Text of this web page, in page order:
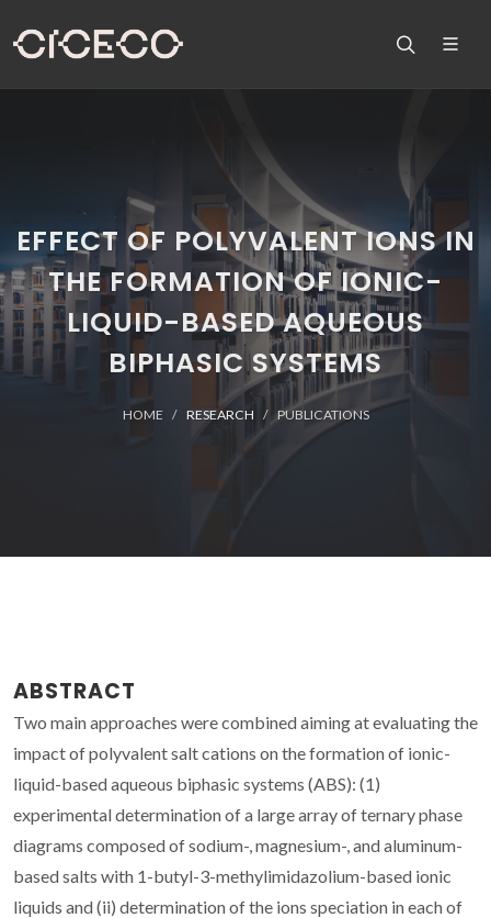
EFFECT OF POLYVALENT IONS IN
THE FORMATION OF IONIC-
LIQUID-BASED AQUEOUS
BIPHASIC SYSTEMS
HOME RESEARCH PUBLICATIONS
ABSTRACT
Two main approaches were combined aiming at evaluating the
impact of polyvalent salt cations on the formation of ionic-
liquid-based aqueous biphasic systems (ABS): (1)
experimental determination of a large array of ternary phase
diagrams composed of sodium-, magnesium-, and aluminum-
based salts with 1-butyl-3-methylimidazolium-based ionic
liquids and (ii) determination of the ions speciation in each of